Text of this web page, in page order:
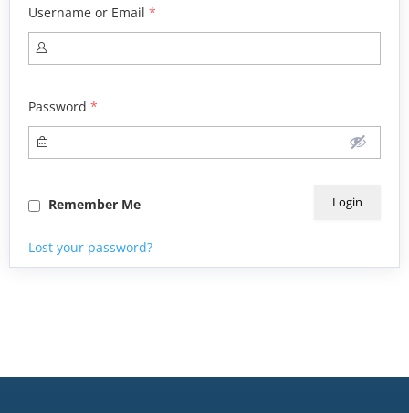
Username or Email *
Password *
Remember Me
Lost your password?